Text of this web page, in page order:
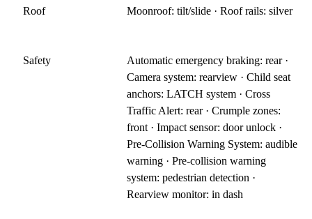
Roof Moonroof: tilt/slide · Roof rails: silver
Safety
Automatic emergency braking: rear ·
Camera system: rearview · Child seat
anchors: LATCH system · Cross
Traffic Alert: rear · Crumple zones:
front · Impact sensor: door unlock ·
Pre-Collision Warning System: audible
warning · Pre-collision warning
system: pedestrian detection ·
Rearview monitor: in dash